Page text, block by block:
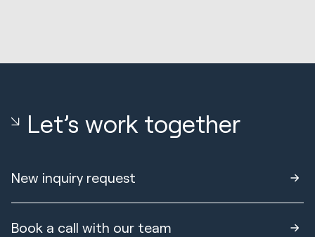
Let’s work together
New inquiry request
Book a call with our team